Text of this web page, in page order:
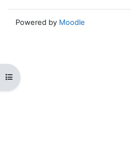
Open course index
Powered by Moodle